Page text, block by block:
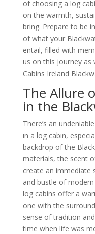
of choosing a log
on the warmth,
bring. Prepare to be
of what your
entail, filled with
us on this journey as
Cabins Ireland
The Allure
in the
There’s an
in a log cabin,
backdrop of the
materials, the scent
create an immediate
and bustle of
log cabins offer a
one with the
sense of tradition
time when life was